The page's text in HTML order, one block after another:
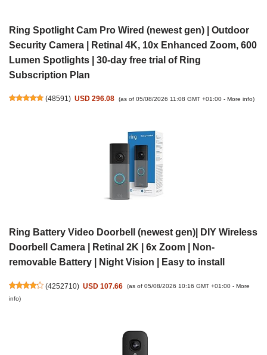
Ring Spotlight Cam Pro Wired (newest gen) | Outdoor
Security Camera | Retinal 4K, 10x Enhanced Zoom, 600
Lumen Spotlights | 30-day free trial of Ring
Subscription Plan
(48591) USD 296.08 (as of 05/08/2026 11:08 GMT +01:00 - More info)
Ring Battery Video Doorbell (newest gen)| DIY Wireless
Doorbell Camera | Retinal 2K | 6x Zoom | Non-
removable Battery | Night Vision | Easy to install
(4252710) USD 107.66 (as of 05/08/2026 10:16 GMT +01:00 - More
info)